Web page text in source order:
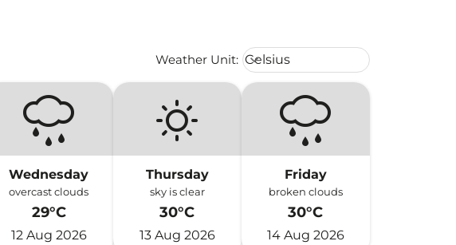
Weather Unit: Weather unit option Celsius
Celsius
keyboard_arrow_down
Wednesday
overcast clouds
29°C
12 Aug 2026
Thursday
sky is clear
30°C
13 Aug 2026
Friday
broken clouds
30°C
14 Aug 2026